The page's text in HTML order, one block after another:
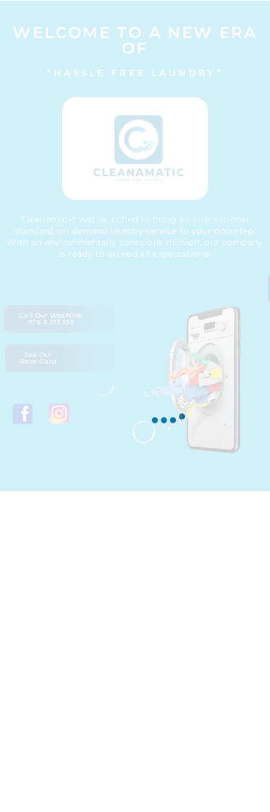
WELCOME TO A NEW ERA
OF
“HASSLE FREE LAUNDRY”
Cleanamatic was launched to bring an international
standard, on demand laundry service to your doorstep.
With an environmentally conscious mission, our company
is ready to exceed all expectations!
Call Our Washline
076 3 333 555
See Our
Rate Card